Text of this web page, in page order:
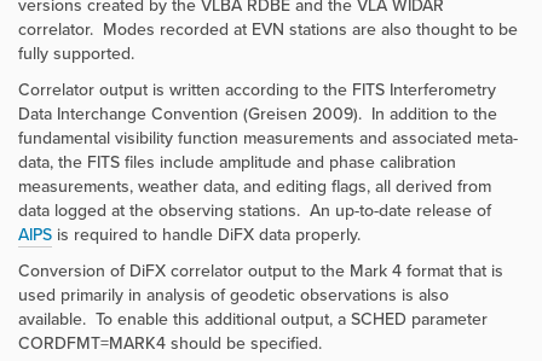
versions created by the VLBA RDBE and the VLA WIDAR
correlator. Modes recorded at EVN stations are also thought to be
fully supported.
Correlator output is written according to the FITS Interferometry
Data Interchange Convention (Greisen 2009). In addition to the
fundamental visibility function measurements and associated meta-
data, the FITS files include amplitude and phase calibration
measurements, weather data, and editing flags, all derived from
data logged at the observing stations. An up-to-date release of
AIPS is required to handle DiFX data properly.
Conversion of DiFX correlator output to the Mark 4 format that is
used primarily in analysis of geodetic observations is also
available. To enable this additional output, a SCHED parameter
CORDFMT=MARK4 should be specified.